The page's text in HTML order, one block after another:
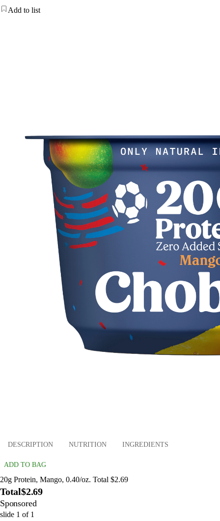
Add to list
DESCRIPTION NUTRITION INGREDIENTS
ADD TO BAG
20g Protein, Mango, 0.40/oz. Total $2.69
Total$2.69
Sponsored
slide 1 of 1